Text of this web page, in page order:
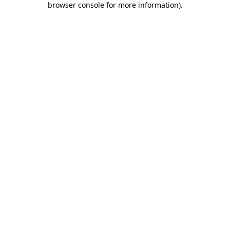
browser console for more information).